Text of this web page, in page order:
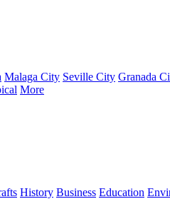
Malaga City Seville City Granada
More
History Business Education